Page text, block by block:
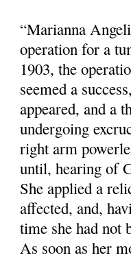
“Marianna
operation for a
1903, the
seemed a
appeared, and a
undergoing
right arm
until, hearing of
She applied a
affected, and,
time she had not
As soon as her